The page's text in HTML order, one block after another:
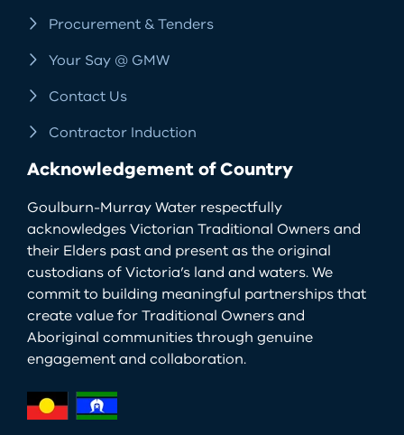
Procurement & Tenders
Your Say @ GMW
Contact Us
Contractor Induction
Acknowledgement of Country
Goulburn-Murray Water respectfully
acknowledges Victorian Traditional Owners and
their Elders past and present as the original
custodians of Victoria’s land and waters. We
commit to building meaningful partnerships that
create value for Traditional Owners and
Aboriginal communities through genuine
engagement and collaboration.